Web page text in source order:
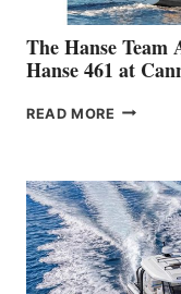
The Hanse Team
Hanse 461 at
READ MORE THE
THE
LAUNCH
OF
THE
HANSE